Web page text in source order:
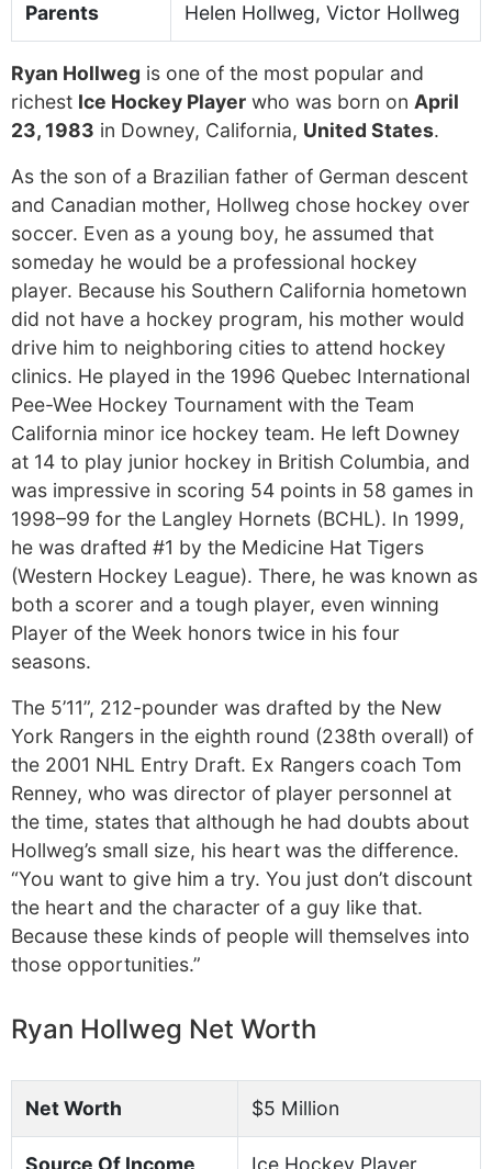
Parents Helen Hollweg, Victor Hollweg
Ryan Hollweg is one of the most popular and
richest Ice Hockey Player who was born on April
23, 1983 in Downey, California, United States.
As the son of a Brazilian father of German descent
and Canadian mother, Hollweg chose hockey over
soccer. Even as a young boy, he assumed that
someday he would be a professional hockey
player. Because his Southern California hometown
did not have a hockey program, his mother would
drive him to neighboring cities to attend hockey
clinics. He played in the 1996 Quebec International
Pee-Wee Hockey Tournament with the Team
California minor ice hockey team. He left Downey
at 14 to play junior hockey in British Columbia, and
was impressive in scoring 54 points in 58 games in
1998–99 for the Langley Hornets (BCHL). In 1999,
he was drafted #1 by the Medicine Hat Tigers
(Western Hockey League). There, he was known as
both a scorer and a tough player, even winning
Player of the Week honors twice in his four
seasons.
The 5’11”, 212-pounder was drafted by the New
York Rangers in the eighth round (238th overall) of
the 2001 NHL Entry Draft. Ex Rangers coach Tom
Renney, who was director of player personnel at
the time, states that although he had doubts about
Hollweg’s small size, his heart was the difference.
“You want to give him a try. You just don’t discount
the heart and the character of a guy like that.
Because these kinds of people will themselves into
those opportunities.”
Ryan Hollweg Net Worth
Net Worth $5 Million
Source Of Income Ice Hockey Player